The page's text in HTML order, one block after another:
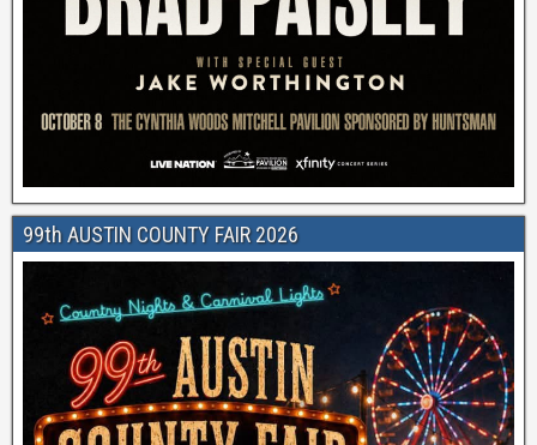
99th AUSTIN COUNTY FAIR 2026